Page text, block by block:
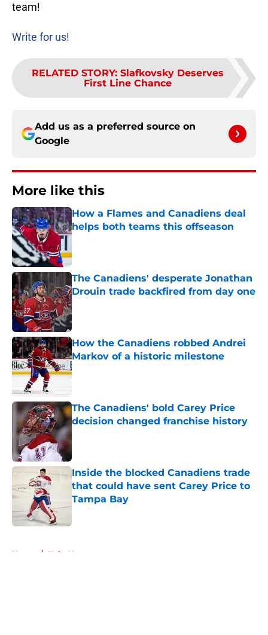
team!
Write for us!
RELATED STORY: Slafkovsky Deserves
First Line Chance
Add us as a preferred source on
Google
More like this
How a Flames and Canadiens deal
helps both teams this offseason
The Canadiens' desperate Jonathan
Drouin trade backfired from day one
Published by on Invalid Date
How the Canadiens robbed Andrei
Markov of a historic milestone
Published by on Invalid Date
The Canadiens' bold Carey Price
decision changed franchise history
Published by on Invalid Date
Inside the blocked Canadiens trade
that could have sent Carey Price to
Tampa Bay
Home / Habs News